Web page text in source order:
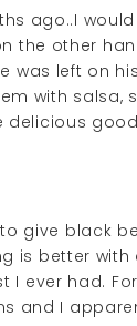
ago..I
the other
was left on
with salsa,
give black
is better with
had. For
and I